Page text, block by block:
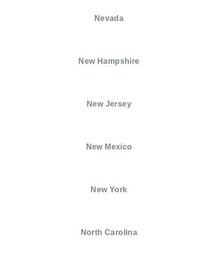
Nevada
New Hampshire
New Jersey
New Mexico
New York
North Carolina